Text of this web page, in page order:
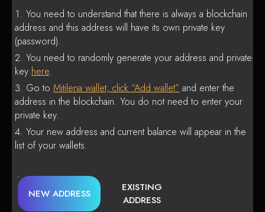
You need to understand that there is always a blockchain
address and this address will have its own private key
(password).
You need to randomly generate your address and private
key here.
Go to Mitilena wallet, click “Add wallet” and enter the
address in the blockchain. You do not need to enter your
private key.
Your new address and current balance will appear in the
list of your wallets.
NEW ADDRESS
EXISTING
ADDRESS